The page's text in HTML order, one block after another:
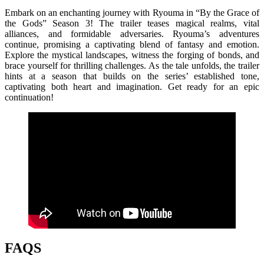
Embark on an enchanting journey with Ryouma in “By the Grace of
the Gods” Season 3! The trailer teases magical realms, vital
alliances, and formidable adversaries. Ryouma’s adventures
continue, promising a captivating blend of fantasy and emotion.
Explore the mystical landscapes, witness the forging of bonds, and
brace yourself for thrilling challenges. As the tale unfolds, the trailer
hints at a season that builds on the series’ established tone,
captivating both heart and imagination. Get ready for an epic
continuation!
FAQS